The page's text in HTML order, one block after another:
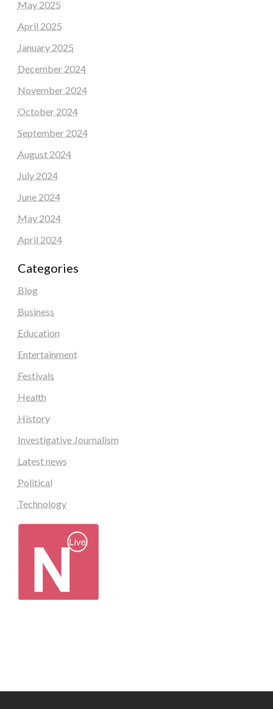
May 2025
April 2025
January 2025
December 2024
November 2024
October 2024
September 2024
August 2024
July 2024
June 2024
May 2024
April 2024
Categories
Blog
Business
Education
Entertainment
Festivals
Health
History
Investigative Journalism
Latest news
Political
Technology